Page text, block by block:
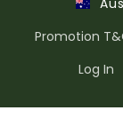
Promotion
Log In